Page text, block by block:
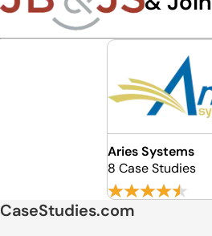
Aries Systems
8 Case Studies
CaseStudies.com